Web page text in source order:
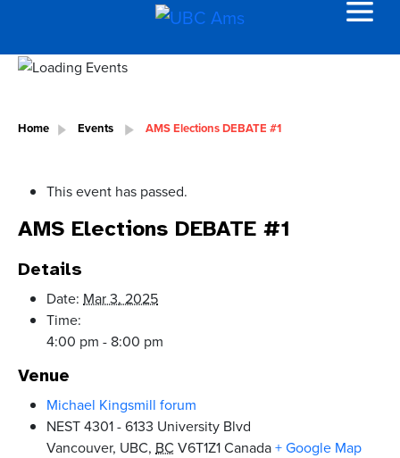
Home Events AMS Elections DEBATE #1
This event has passed.
AMS Elections DEBATE #1
Details
Date: Mar 3, 2025
Time:
4:00 pm - 8:00 pm
Venue
Michael Kingsmill forum
NEST 4301 - 6133 University Blvd
Vancouver, UBC, BC V6T1Z1Canada+ Google Map